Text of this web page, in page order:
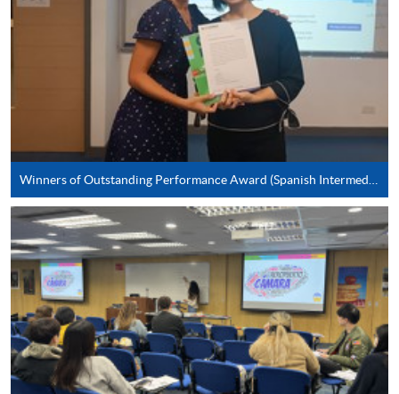
*Credit Card Online Payment- Course fees can be
paid by VISA or Mastercard including the “HKU
SPACE Mastercard”.
* HKU SPACE Mastercard cardholders who wish to enjoy 10-
month interest free instalment scheme must pay their tuition
fees in person at any of our HKU SPACE Enrolment Centres.
To know more about first-time online
application/enrolment and payment, please refer to the
user guide of Online Application / Enrolment and
Payment:
-Short Course
-Award-bearing Programme
Winners of Outstanding Performance Award (Spanish Intermediate)